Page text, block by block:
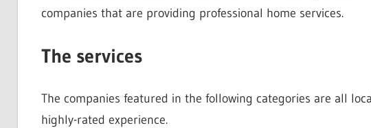
companies that are providing professional home services.
The services
The companies featured in the following categories are all
highly-rated experience.